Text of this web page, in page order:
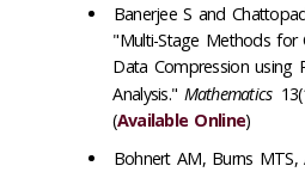
Banerjee S and
"Multi-Stage Methods for
Data Compression using
Analysis." Mathematics
(Available Online)
Bohnert AM, Burns MTS,